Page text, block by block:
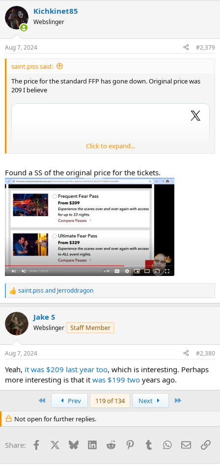
Kichkinet85
Webslinger
Aug 7, 2024 #2,379
saint.piss said:
The price for the standard FFP has gone down. Original price was
209 I believe
Click to expand...
Found a SS of the original price for the tickets.
R
e
c
t
i
s
saint.piss and Jerroddragon
Jake S
Webslinger Staff Member
Aug 7, 2024 #2,380
Yeah, it was $209 last year too, which is interesting. Perhaps
more interesting is that it was $199 two years ago.
Prev 119 of 134 Next
Not open for further replies.
Share: Facebook Bluesky LinkedInReddit PinterestTumblrWhatsApp
Email